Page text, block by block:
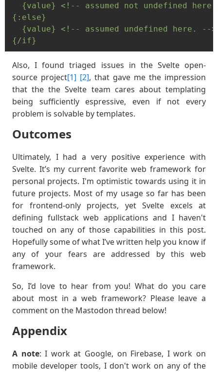
{value} <!-- assumed not undefined
{:else}
  {value} <!-- assumed undefined here. -->
{/if}
Also, I found triaged issues in the Svelte open-
source project[1] [2], that gave me the impression
that the the Svelte team cares about templating
being sufficiently espressive, even if not every
problem is solvable by templates.
Outcomes
Ultimately, I had a very positive experience with
Svelte. It’s my current favorite web framework for
personal projects. I'm optimistic towards using it in
future projects. Most of my usage so far has been
for frontend-only projects, yet Svelte excels at
defining fullstack web applications and I haven't
touched on any of those capabilities in this post.
Hopefully some of what I’ve written help you know if
any of your fears are addressed by this web
framework.
So, I’d love to hear from you! What do you care
about most in a web framework? Please leave a
comment on the Mastodon thread below!
Appendix
A note: I work at Google, on Firebase, I work on
mobile developer tools, I don't work on any of the